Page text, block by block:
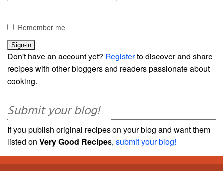
Remember me
Don't have an account yet? Registerto discover and share
recipes with other bloggers and readers passionate about
cooking.
Submit your blog!
If you publish original recipes on your blog and want them
listed on Very Good Recipes, submit your blog!